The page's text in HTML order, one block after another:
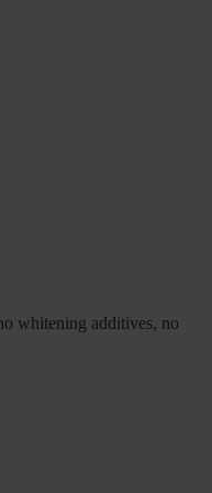
whitening additives, no